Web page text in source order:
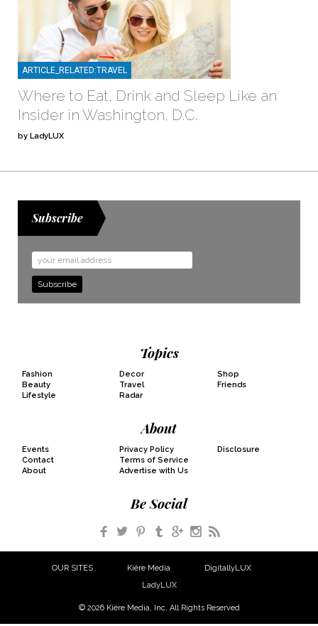
ARTICLE_RELATED:TRAVEL
Where to Eat, Drink and Sleep Like an
Insider in Washington, D.C.
by LadyLUX
Subscribe
Email
Address
Topics
Fashion
Beauty
Lifestyle
Decor
Travel
Radar
Shop
Friends
About
Events
Contact
About
Privacy Policy
Terms of Service
Advertise with Us
Disclosure
Be Social
Facebook
TwitterPinterestTumblrGoogle+Instagram
OUR SITES Kiére Media
DigitallyLUX
LadyLUX
© 2026 Kiére Media, Inc. All Rights Reserved